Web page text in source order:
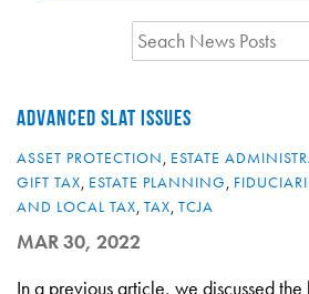
ADVANCED SLAT ISSUES
ASSET PROTECTION, ESTATE
GIFT TAX, ESTATE PLANNING,
AND LOCAL TAX, TAX, TCJA
MAR 30, 2022
In a previous article, we discussed the